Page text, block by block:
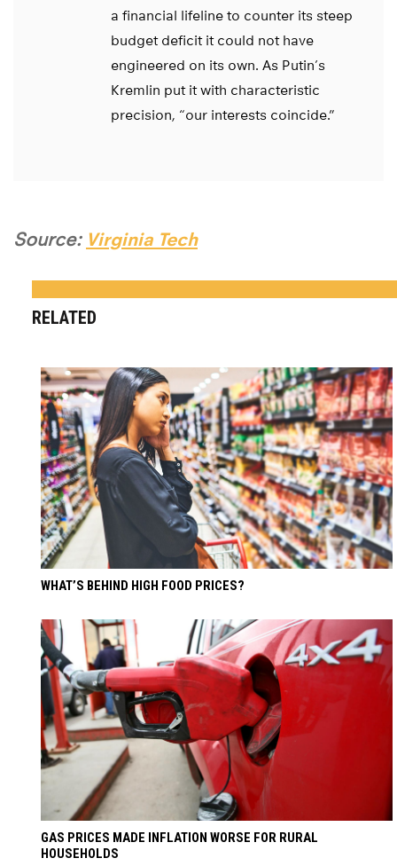
a financial lifeline to counter its steep
budget deficit it could not have
engineered on its own. As Putin’s
Kremlin put it with characteristic
precision, “our interests coincide.”
Source: Virginia Tech
RELATED
WHAT’S BEHIND HIGH FOOD PRICES?
GAS PRICES MADE INFLATION WORSE FOR RURAL
HOUSEHOLDS